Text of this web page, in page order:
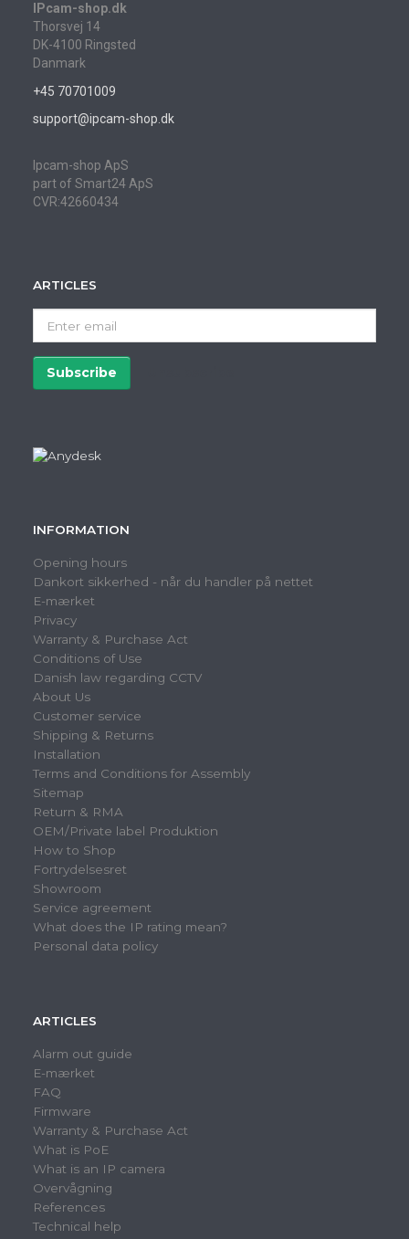
IPcam-shop.dk
Thorsvej 14
DK-4100 Ringsted
Danmark
+45 70701009
support@ipcam-shop.dk
Ipcam-shop ApS
part of Smart24 ApS
CVR:42660434
ARTICLES
email
Subscribe
INFORMATION
Opening hours
Dankort sikkerhed - når du handler på nettet
E-mærket
Privacy
Warranty & Purchase Act
Conditions of Use
Danish law regarding CCTV
About Us
Customer service
Shipping & Returns
Installation
Terms and Conditions for Assembly
Sitemap
Return & RMA
OEM/Private label Produktion
How to Shop
Fortrydelsesret
Showroom
Service agreement
What does the IP rating mean?
Personal data policy
ARTICLES
Alarm out guide
E-mærket
FAQ
Firmware
Warranty & Purchase Act
What is PoE
What is an IP camera
Overvågning
References
Technical help